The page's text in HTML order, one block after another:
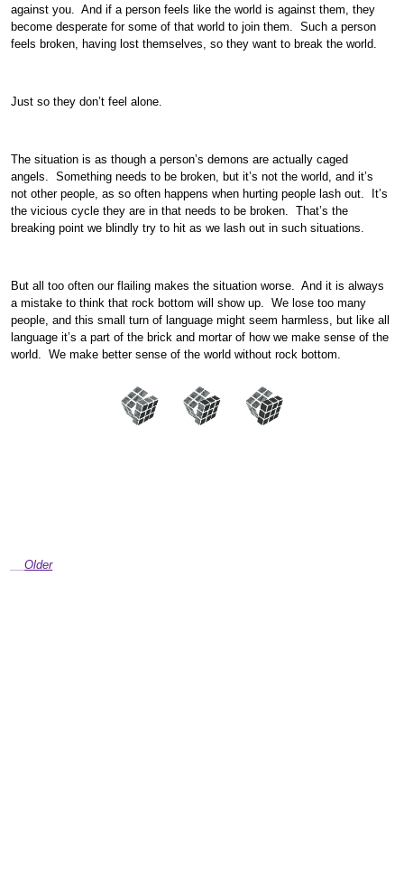
against you. And if a person feels like the world is against them, they
become desperate for some of that world to join them. Such a person
feels broken, having lost themselves, so they want to break the world.
Just so they don’t feel alone.
The situation is as though a person’s demons are actually caged
angels. Something needs to be broken, but it’s not the world, and it’s
not other people, as so often happens when hurting people lash out. It’s
the vicious cycle they are in that needs to be broken. That’s the
breaking point we blindly try to hit as we lash out in such situations.
But all too often our flailing makes the situation worse. And it is always
a mistake to think that rock bottom will show up. We lose too many
people, and this small turn of language might seem harmless, but like all
language it’s a part of the brick and mortar of how we make sense of the
world. We make better sense of the world without rock bottom.
Older